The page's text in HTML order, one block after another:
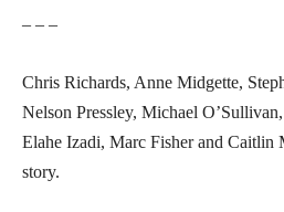
– – –
Chris Richards, Anne Midgette,
Nelson Pressley, Michael
Elahe Izadi, Marc Fisher and Caitlin
story.